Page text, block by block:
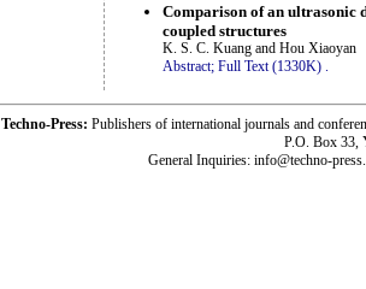
Comparison of an ultrasonic
coupled structures
K. S. C. Kuang and Hou Xiaoyan
Abstract; Full Text (1330K)
Techno-Press: Publishers of international journals and
P.O. Box 33,
General Inquiries: info@techno-